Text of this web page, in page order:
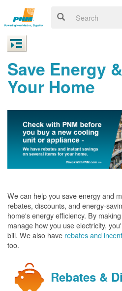
Save Energy
Your Home
We can help you save energy and
rebates, discounts, and energy-
home's energy efficiency. By
manage how you use electricity,
bill. We also have rebates and
too.
Rebates &